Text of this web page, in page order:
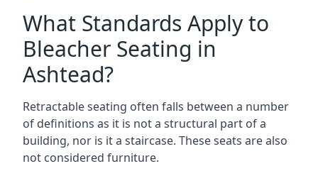
What Standards Apply to
Bleacher Seating in
Ashtead?
Retractable seating often falls between a number
of definitions as it is not a structural part of a
building, nor is it a staircase. These seats are also
not considered furniture.